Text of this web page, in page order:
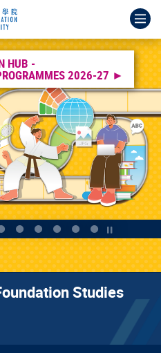
HUB -
2026-27 ►
Studies